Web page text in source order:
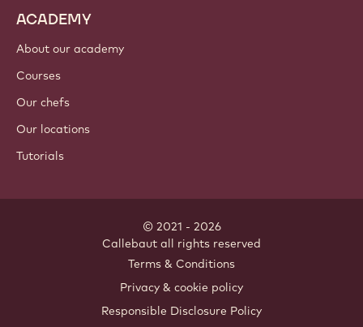
ACADEMY
About our academy
Courses
Our chefs
Our locations
Tutorials
© 2021 - 2026
Callebaut all rights reserved
Terms & Conditions
Privacy & cookie policy
Responsible Disclosure Policy